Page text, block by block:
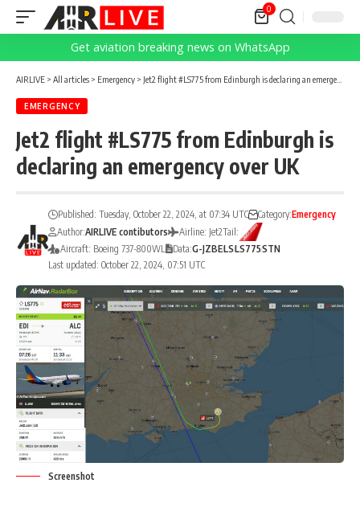
0
Get aviation breaking news on WhatsApp
AIRLIVE > All articles > Emergency > Jet2 flight #LS775 from Edinburgh is declaring an emergency over UK
EMERGENCY
Jet2 flight #LS775 from Edinburgh is
declaring an emergency over UK
Last updated: October 22, 2024, 07:51 UTC
Published: Tuesday, October 22, 2024, at 07:34 UTC Category:Emergency
Author:AIRLIVE contibutors Airline: Jet2Tail:
Aircraft: Boeing 737-800WL
Data:G-JZBELSLS775STN
Screenshot